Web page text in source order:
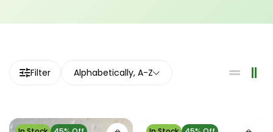
Filter Alphabetically, A-Z